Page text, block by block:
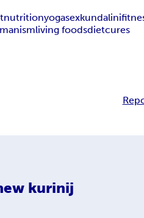
nutritionyogasexkundalini
living foodsdietcures
kurinij